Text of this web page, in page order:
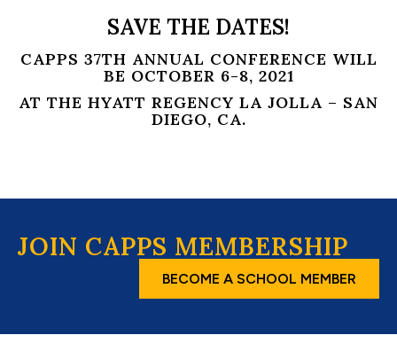
SAVE THE DATES!
CAPPS 37TH ANNUAL CONFERENCE WILL
BE OCTOBER 6-8, 2021
AT THE HYATT REGENCY LA JOLLA – SAN
DIEGO, CA.
JOIN CAPPS MEMBERSHIP
BECOME A SCHOOL MEMBER